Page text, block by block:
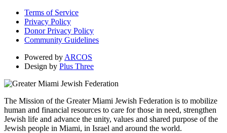
Terms of Service
Privacy Policy
Donor Privacy Policy
Community Guidelines
Powered by ARCOS
Design by Plus Three
The Mission of the Greater Miami Jewish Federation is to mobilize
human and financial resources to care for those in need, strengthen
Jewish life and advance the unity, values and shared purpose of the
Jewish people in Miami, in Israel and around the world.